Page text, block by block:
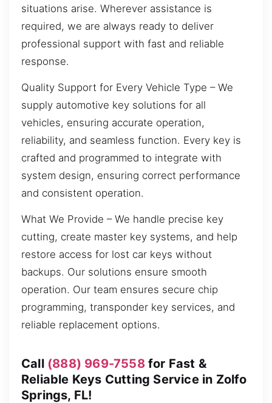
situations arise. Wherever assistance is
required, we are always ready to deliver
professional support with fast and reliable
response.
Quality Support for Every Vehicle Type – We
supply automotive key solutions for all
vehicles, ensuring accurate operation,
reliability, and seamless function. Every key is
crafted and programmed to integrate with
system design, ensuring correct performance
and consistent operation.
What We Provide – We handle precise key
cutting, create master key systems, and help
restore access for lost car keys without
backups. Our solutions ensure smooth
operation. Our team ensures secure chip
programming, transponder key services, and
reliable replacement options.
Call (888) 969-7558for Fast &
Reliable Keys Cutting Service in Zolfo
Springs, FL!